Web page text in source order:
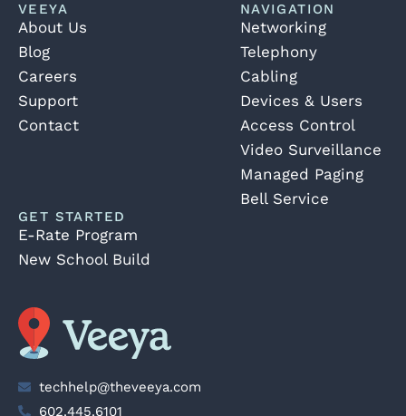
techhelp@theveeya.com
602.445.6101
VEEYA
About Us
Blog
Careers
Support
Contact
NAVIGATION
Networking
Telephony
Cabling
Devices & Users
Access Control
Video Surveillance
Managed Paging
Bell Service
GET STARTED
E-Rate Program
New School Build